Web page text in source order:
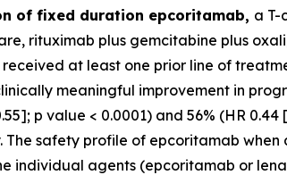
of fixed duration epcoritamab, a T-
rituximab plus gemcitabine plus
at least one prior line of
meaningful improvement in
p value < 0.0001) and 56% (HR
The safety profile of epcoritamab
individual agents (epcoritamab or